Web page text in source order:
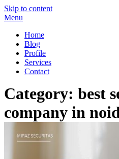
Skip to content
Menu
Home
Blog
Profile
Services
Contact
Category: best
company in